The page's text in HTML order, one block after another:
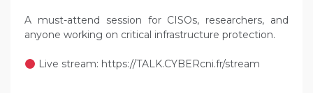
A must-attend session for CISOs, researchers, and
anyone working on critical infrastructure protection.
Live stream: https://TALK.CYBERcni.fr/stream